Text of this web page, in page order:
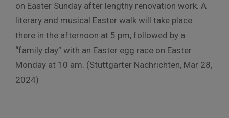
on Easter Sunday after lengthy renovation work. A
literary and musical Easter walk will take place
there in the afternoon at 5 pm, followed by a
“family day” with an Easter egg race on Easter
Monday at 10 am. (Stuttgarter Nachrichten, Mar 28,
2024)